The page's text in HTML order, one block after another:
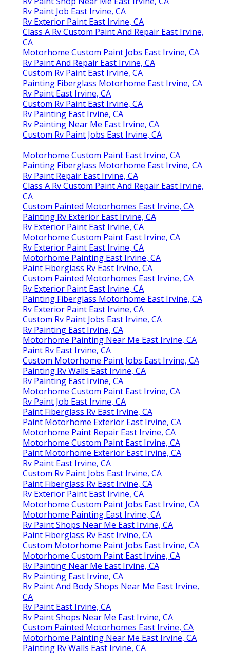
Rv Paint Job East Irvine, CA
Rv Exterior Paint East Irvine, CA
Class A Rv Custom Paint And Repair East Irvine,
CA
Motorhome Custom Paint Jobs East Irvine, CA
Rv Paint And Repair East Irvine, CA
Custom Rv Paint East Irvine, CA
Painting Fiberglass Motorhome East Irvine, CA
Rv Paint East Irvine, CA
Custom Rv Paint East Irvine, CA
Rv Painting East Irvine, CA
Rv Painting Near Me East Irvine, CA
Custom Rv Paint Jobs East Irvine, CA
Motorhome Custom Paint East Irvine, CA
Painting Fiberglass Motorhome East Irvine, CA
Rv Paint Repair East Irvine, CA
Class A Rv Custom Paint And Repair East Irvine,
CA
Custom Painted Motorhomes East Irvine, CA
Painting Rv Exterior East Irvine, CA
Rv Exterior Paint East Irvine, CA
Motorhome Custom Paint East Irvine, CA
Rv Exterior Paint East Irvine, CA
Motorhome Painting East Irvine, CA
Paint Fiberglass Rv East Irvine, CA
Custom Painted Motorhomes East Irvine, CA
Rv Exterior Paint East Irvine, CA
Painting Fiberglass Motorhome East Irvine, CA
Rv Exterior Paint East Irvine, CA
Custom Rv Paint Jobs East Irvine, CA
Rv Painting East Irvine, CA
Motorhome Painting Near Me East Irvine, CA
Paint Rv East Irvine, CA
Custom Motorhome Paint Jobs East Irvine, CA
Painting Rv Walls East Irvine, CA
Rv Painting East Irvine, CA
Motorhome Custom Paint East Irvine, CA
Rv Paint Job East Irvine, CA
Paint Fiberglass Rv East Irvine, CA
Paint Motorhome Exterior East Irvine, CA
Motorhome Paint Repair East Irvine, CA
Motorhome Custom Paint East Irvine, CA
Paint Motorhome Exterior East Irvine, CA
Rv Paint East Irvine, CA
Custom Rv Paint Jobs East Irvine, CA
Paint Fiberglass Rv East Irvine, CA
Rv Exterior Paint East Irvine, CA
Motorhome Custom Paint Jobs East Irvine, CA
Motorhome Painting East Irvine, CA
Rv Paint Shops Near Me East Irvine, CA
Paint Fiberglass Rv East Irvine, CA
Custom Motorhome Paint Jobs East Irvine, CA
Motorhome Custom Paint East Irvine, CA
Rv Painting Near Me East Irvine, CA
Rv Painting East Irvine, CA
Rv Paint And Body Shops Near Me East Irvine,
CA
Rv Paint East Irvine, CA
Rv Paint Shops Near Me East Irvine, CA
Custom Painted Motorhomes East Irvine, CA
Motorhome Painting Near Me East Irvine, CA
Painting Rv Walls East Irvine, CA